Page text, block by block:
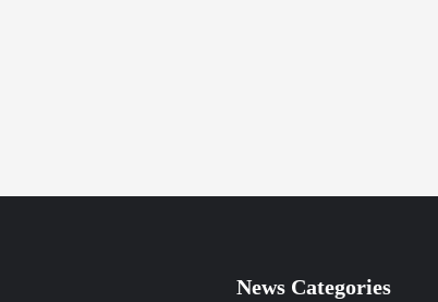
News Categories